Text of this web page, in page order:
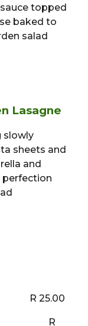
topped
baked to
salad
Lasagne
slowly
sheets and
and
perfection
R 25.00
R